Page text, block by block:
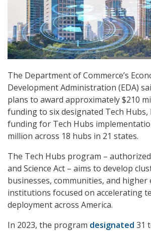
The Department of Commerce’s
Development Administration (EDA)
plans to award approximately $210
funding to six designated Tech
funding for Tech Hubs
million across 18 hubs in 21 states.
The Tech Hubs program –
and Science Act – aims to develop
businesses, communities, and higher
institutions focused on accelerating
deployment across America.
In 2023, the program designated 31